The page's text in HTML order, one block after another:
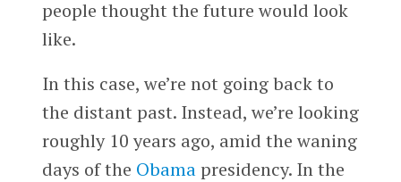
people thought the future would look
like.
In this case, we’re not going back to
the distant past. Instead, we’re looking
roughly 10 years ago, amid the waning
days of the Obamapresidency. In the